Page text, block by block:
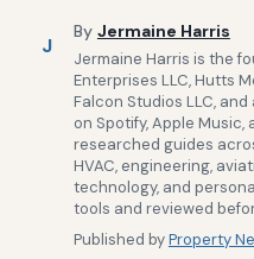
J
By Jermaine Harris
Jermaine Harris is the
Enterprises LLC, Hutts
Falcon Studios LLC,
on Spotify, Apple Music,
researched guides
HVAC, engineering,
technology, and
tools and reviewed
Published byProperty